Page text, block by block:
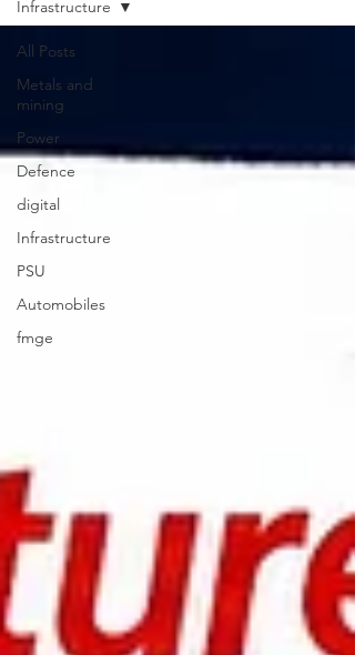
All Posts
Metals and
mining
Power
Defence
digital
Infrastructure
PSU
Automobiles
fmge
Infrastructure